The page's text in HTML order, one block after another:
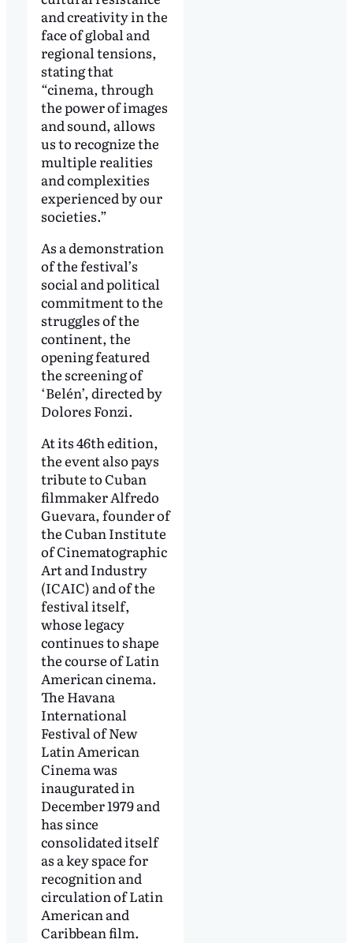
and creativity in the
face of global and
regional tensions,
stating that
“cinema, through
the power of images
and sound, allows
us to recognize the
multiple realities
and complexities
experienced by our
societies.”
As a demonstration
of the festival’s
social and political
commitment to the
struggles of the
continent, the
opening featured
the screening of
‘Belén’, directed by
Dolores Fonzi.
At its 46th edition,
the event also pays
tribute to Cuban
filmmaker Alfredo
Guevara, founder of
the Cuban Institute
of Cinematographic
Art and Industry
(ICAIC) and of the
festival itself,
whose legacy
continues to shape
the course of Latin
American cinema.
The Havana
International
Festival of New
Latin American
Cinema was
inaugurated in
December 1979 and
has since
consolidated itself
as a key space for
recognition and
circulation of Latin
American and
Caribbean film.